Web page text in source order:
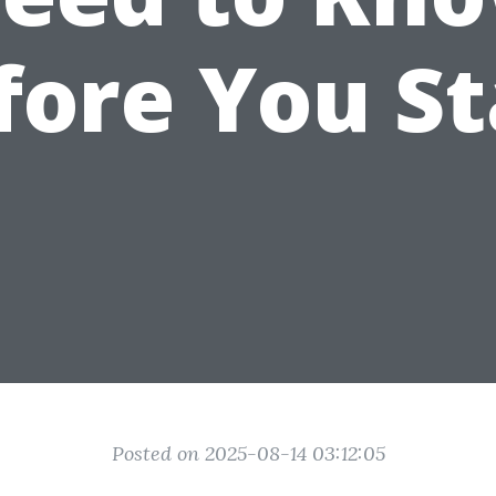
You
Posted on 2025-08-14 03:12:05